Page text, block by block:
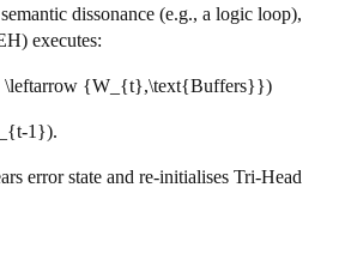
dissonance (e.g., a logic loop),
executes:
\leftarrow {W_{t},\text{Buffers}})
1}).
error state and re‑initialises Tri‑Head